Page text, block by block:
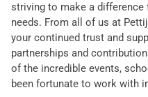
striving to make a
needs. From all of us at
your continued trust and
partnerships and
of the incredible events,
been fortunate to work with